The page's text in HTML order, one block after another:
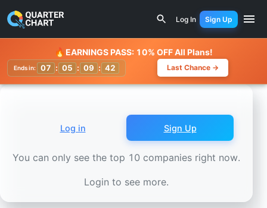
Lucid Motors (LCID) Stock Chart -
Log In Sign Up
Watchlist
🔥EARNINGS PASS: 10% OFF All Plans!
Ends in: 07 : 05 : 09 : 38 Last Chance →
Log in Sign Up
You can only see the top 10 companies right now.
Login to see more.